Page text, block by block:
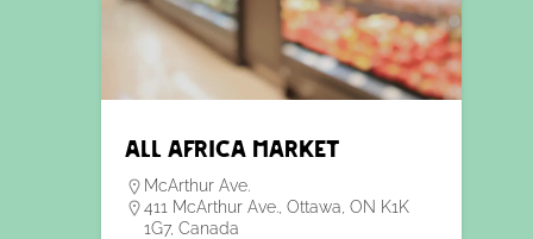
All Africa Market
McArthur Ave.
411 McArthur Ave., Ottawa, ON K1K
1G7, Canada